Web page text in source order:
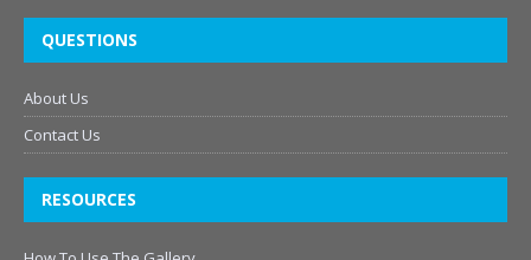
QUESTIONS
About Us
Contact Us
RESOURCES